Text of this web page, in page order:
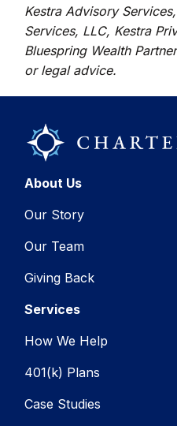
Kestra Advisory
Services, LLC, Kestra
Bluespring Wealth
or legal advice.
About Us
Our Story
Our Team
Giving Back
Services
How We Help
401(k) Plans
Case Studies